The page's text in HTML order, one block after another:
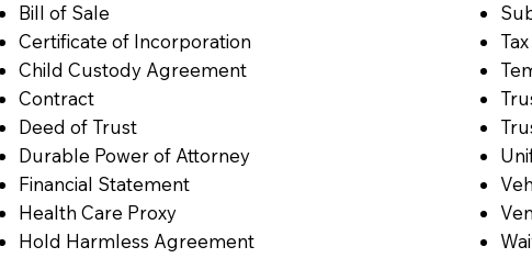
Bill of Sale
Certificate of Incorporation
Child Custody Agreement
Contract
Deed of Trust
Durable Power of Attorney
Financial Statement
Health Care Proxy
Hold Harmless Agreement